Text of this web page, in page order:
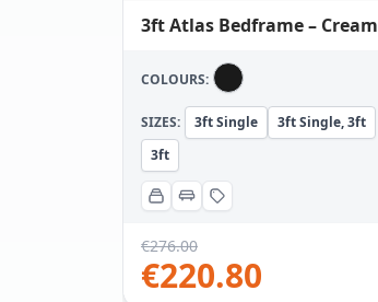
3ft Atlas Bedframe – Cream
COLOURS:
SIZES: 3ft Single
3ft Single, 3ft
3ft
€276.00
€220.80